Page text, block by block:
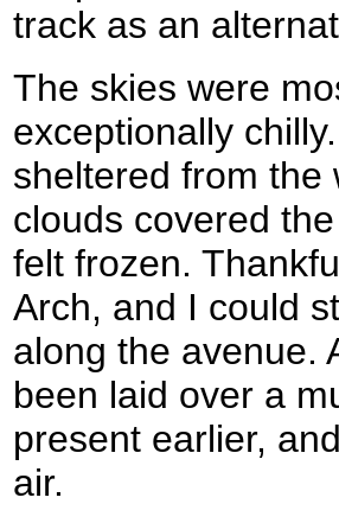
track as an
The skies were
exceptionally
sheltered from the
clouds covered
felt frozen.
Arch, and I could
along the avenue.
been laid over a
present earlier,
air.